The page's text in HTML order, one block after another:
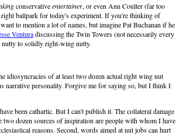
conservativeentertainer, or even Ann Coulter (far too
ballpark for today's experiment. If you're thinking of
to mention a lot of names, but imagine Pat Buchanan if he
Venturadiscussing the Twin Towers (not necessarily every
to solidly right-wing nutty.
of at least two dozen actual right wing nut
narrative personality. Forgive me for saying so, but I think I
been cathartic. But I can't publish it. The collateral damage
dozen sources of inspiration are people with whom I have
reasons. Second, words aimed at nut jobs can hurt